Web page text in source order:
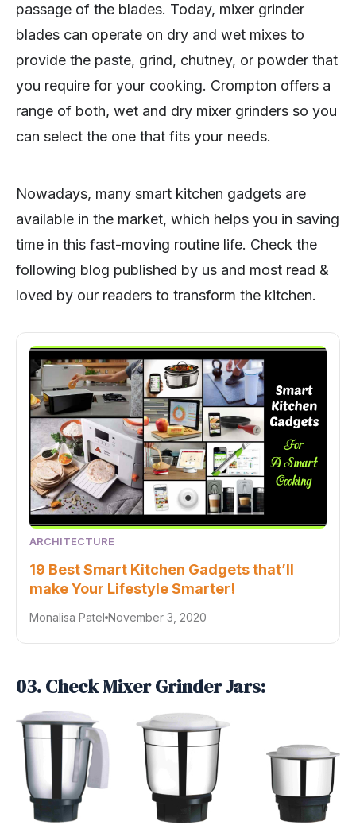
passage of the blades. Today, mixer grinder
blades can operate on dry and wet mixes to
provide the paste, grind, chutney, or powder that
you require for your cooking. Crompton offers a
range of both, wet and dry mixer grinders so you
can select the one that fits your needs.
Nowadays, many smart kitchen gadgets are
available in the market, which helps you in saving
time in this fast-moving routine life. Check the
following blog published by us and most read &
loved by our readers to transform the kitchen.
ARCHITECTURE
19 Best Smart Kitchen Gadgets that’ll
make Your Lifestyle Smarter!
Monalisa Patel November 3, 2020
03. Check Mixer Grinder Jars: